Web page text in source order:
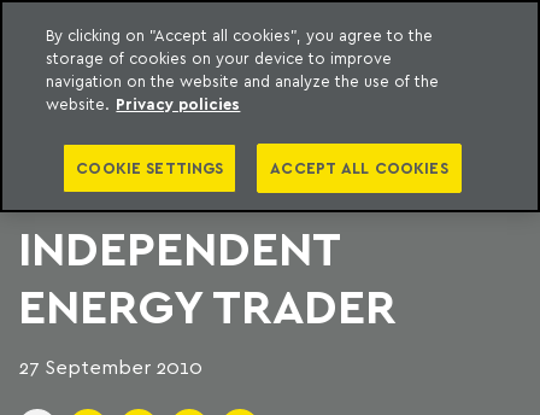
content
Machado Meyer
BTG BUYS BRAZIL’S
BIGGEST
INDEPENDENT
ENERGY TRADER
27 September 2010
By clicking on "Accept all cookies", you agree to the
storage of cookies on your device to improve
navigation on the website and analyze the use of the
website. Privacy policies
COOKIE SETTINGS ACCEPT ALL COOKIES